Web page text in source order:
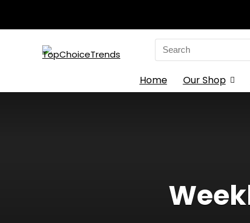
Search
for:
Home Our Shop